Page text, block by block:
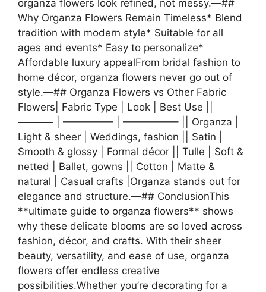
organza flowers look refined, not messy.—##
Why Organza Flowers Remain Timeless* Blend
tradition with modern style* Suitable for all
ages and events* Easy to personalize*
Affordable luxury appealFrom bridal fashion to
home décor, organza flowers never go out of
style.—## Organza Flowers vs Other Fabric
Flowers| Fabric Type | Look | Best Use ||
———– | ————— | —————– || Organza |
Light & sheer | Weddings, fashion || Satin |
Smooth & glossy | Formal décor || Tulle | Soft &
netted | Ballet, gowns || Cotton | Matte &
natural | Casual crafts |Organza stands out for
elegance and structure.—## ConclusionThis
**ultimate guide to organza flowers** shows
why these delicate blooms are so loved across
fashion, décor, and crafts. With their sheer
beauty, versatility, and ease of use, organza
flowers offer endless creative
possibilities.Whether you’re decorating for a